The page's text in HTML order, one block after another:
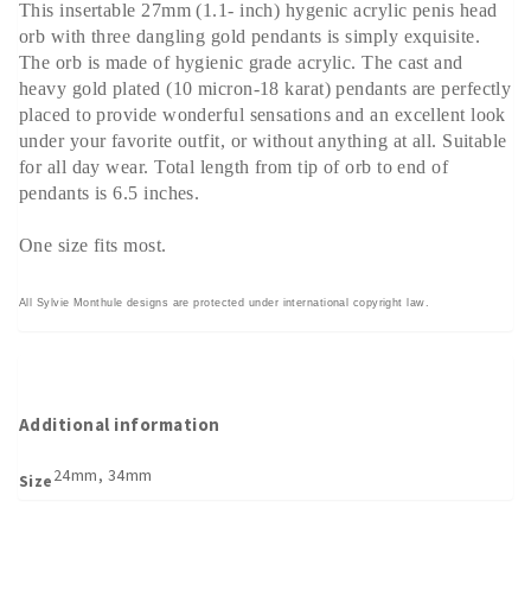
This insertable 27mm (1.1- inch) hygenic acrylic penis head
orb with three dangling gold pendants is simply exquisite.
The orb is made of hygienic grade acrylic. The cast and
heavy gold plated (10 micron-18 karat) pendants are perfectly
placed to provide wonderful sensations and an excellent look
under your favorite outfit, or without anything at all. Suitable
for all day wear. Total length from tip of orb to end of
pendants is 6.5 inches.
One size fits most.
All Sylvie Monthule designs are protected under international copyright law.
Additional information
Size24mm, 34mm